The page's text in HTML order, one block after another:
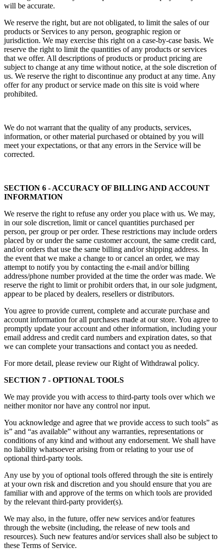
will be accurate.
We reserve the right, but are not obligated, to limit the sales of our
products or Services to any person, geographic region or
jurisdiction. We may exercise this right on a case-by-case basis. We
reserve the right to limit the quantities of any products or services
that we offer. All descriptions of products or product pricing are
subject to change at any time without notice, at the sole discretion of
us. We reserve the right to discontinue any product at any time. Any
offer for any product or service made on this site is void where
prohibited.
We do not warrant that the quality of any products, services,
information, or other material purchased or obtained by you will
meet your expectations, or that any errors in the Service will be
corrected.
SECTION 6 - ACCURACY OF BILLING AND ACCOUNT
INFORMATION
We reserve the right to refuse any order you place with us. We may,
in our sole discretion, limit or cancel quantities purchased per
person, per group or per order. These restrictions may include orders
placed by or under the same customer account, the same credit card,
and/or orders that use the same billing and/or shipping address. In
the event that we make a change to or cancel an order, we may
attempt to notify you by contacting the e-mail and/or billing
address/phone number provided at the time the order was made. We
reserve the right to limit or prohibit orders that, in our sole judgment,
appear to be placed by dealers, resellers or distributors.
You agree to provide current, complete and accurate purchase and
account information for all purchases made at our store. You agree to
promptly update your account and other information, including your
email address and credit card numbers and expiration dates, so that
we can complete your transactions and contact you as needed.
For more detail, please review our Right of Withdrawal policy.
SECTION 7 - OPTIONAL TOOLS
We may provide you with access to third-party tools over which we
neither monitor nor have any control nor input.
You acknowledge and agree that we provide access to such tools” as
is” and “as available” without any warranties, representations or
conditions of any kind and without any endorsement. We shall have
no liability whatsoever arising from or relating to your use of
optional third-party tools.
Any use by you of optional tools offered through the site is entirely
at your own risk and discretion and you should ensure that you are
familiar with and approve of the terms on which tools are provided
by the relevant third-party provider(s).
We may also, in the future, offer new services and/or features
through the website (including, the release of new tools and
resources). Such new features and/or services shall also be subject to
these Terms of Service.